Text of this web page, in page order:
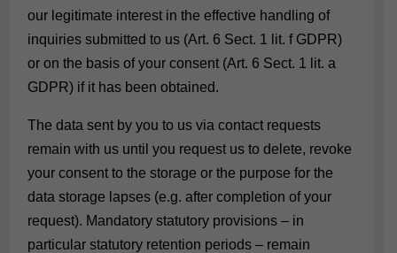
our legitimate interest in the effective handling of
inquiries submitted to us (Art. 6 Sect. 1 lit. f GDPR)
or on the basis of your consent (Art. 6 Sect. 1 lit. a
GDPR) if it has been obtained.
The data sent by you to us via contact requests
remain with us until you request us to delete, revoke
your consent to the storage or the purpose for the
data storage lapses (e.g. after completion of your
request). Mandatory statutory provisions – in
particular statutory retention periods – remain